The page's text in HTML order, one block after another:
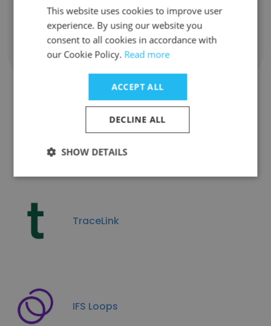
Contact info
g******k@onesmarter.com
Companies Similar to
Onesmarter Inc
TraceLink
IFS Loops
This website uses cookies to improve user
experience. By using our website you
consent to all cookies in accordance with
our Cookie Policy. Read more
ACCEPT ALL
DECLINE ALL
SHOW DETAILS